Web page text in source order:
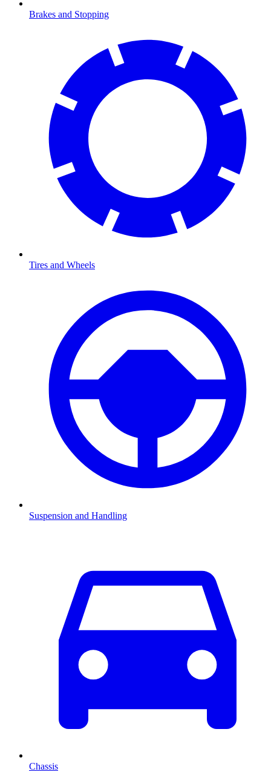
Brakes and Stopping
Tires and Wheels
Suspension and Handling
Chassis